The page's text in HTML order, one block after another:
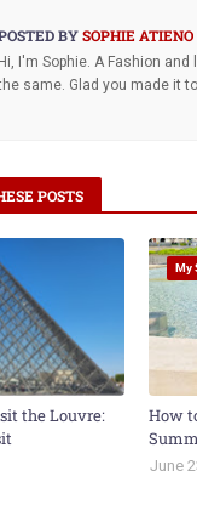
BYSOPHIE ATIENO
Hi, I'm Sophie. A Fashion
same. Glad you made it
POSTS
the Louvre:
My
How
June